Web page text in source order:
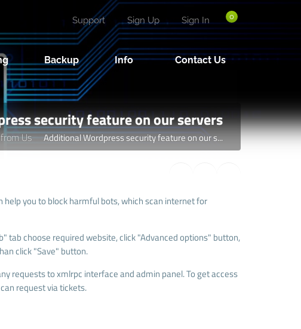
0
Sign In
Sign Up
Support
Backup Info Contact Us
security feature on our servers
Us Additional Wordpress security feature on our s...
you to block harmful bots, which scan internet for
tab choose required website, click "Advanced options" button,
click "Save" button.
requests to xmlrpc interface and admin panel. To get access
request via tickets.